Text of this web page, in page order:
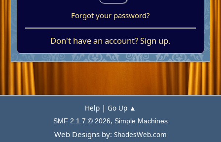
Forgot your password?
Don't have an account?Sign up.
Help | Go Up ▲
SMF 2.1.7 © 2026, Simple Machines
Web Designs by: ShadesWeb.com